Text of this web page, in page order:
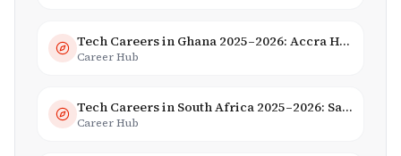
Tech Careers in Ghana 2025–2026: Accra Hub, Jobs & Opportunities
Career Hub
Tech Careers in South Africa 2025–2026: Salaries, Skills & Employers
Career Hub